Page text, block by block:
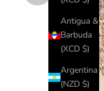
Antigua &
Barbuda
(XCD $)
Argentina
(NZD $)